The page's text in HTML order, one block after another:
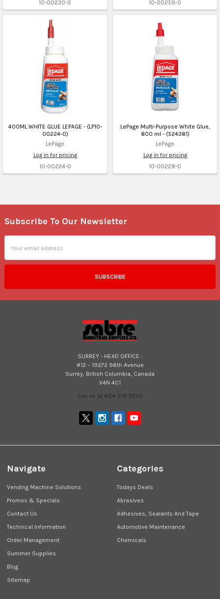
10-00230-0
10-00259-0
400ML WHITE GLUE LEPAGE - (LP10-
00224-0)
LePage
Log in for pricing
10-00224-0
LePage Multi-Purpose White Glue,
800 ml - (524381)
LePage
Log in for pricing
10-00228-0
Footer
Subscribe To Our Newsletter
Address
SURREY - HEAD OFFICE :
#12 – 19272 96th Avenue
Surrey, British Columbia, Canada
V4N 4C1
Call us at 604-513-3050
Navigate
Vending Machine Solutions
Promos & Specials
Contact Us
Technical Information
Order Management
Summer Supplies
Blog
Sitemap
Categories
Todays Deals
Abrasives
Adhesives, Sealants And Tape
Automotive Maintenance
Chemicals